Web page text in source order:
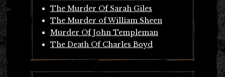
The Murder Of Sarah Giles
The Murder of William Sheen
Murder Of John Templeman
The Death Of Charles Boyd